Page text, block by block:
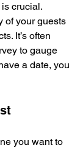
crucial.
of your guests
It’s often
to gauge
a date, you
you want to